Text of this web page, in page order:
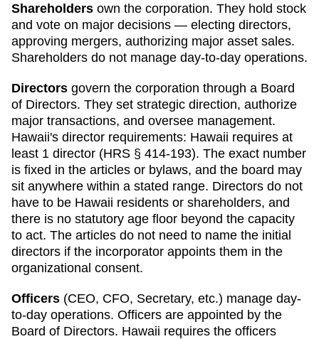
Shareholders own the corporation. They hold stock
and vote on major decisions — electing directors,
approving mergers, authorizing major asset sales.
Shareholders do not manage day-to-day operations.
Directors govern the corporation through a Board
of Directors. They set strategic direction, authorize
major transactions, and oversee management.
Hawaii's director requirements: Hawaii requires at
least 1 director (HRS § 414-193). The exact number
is fixed in the articles or bylaws, and the board may
sit anywhere within a stated range. Directors do not
have to be Hawaii residents or shareholders, and
there is no statutory age floor beyond the capacity
to act. The articles do not need to name the initial
directors if the incorporator appoints them in the
organizational consent.
Officers (CEO, CFO, Secretary, etc.) manage day-
to-day operations. Officers are appointed by the
Board of Directors. Hawaii requires the officers